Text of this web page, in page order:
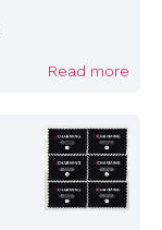
Read more